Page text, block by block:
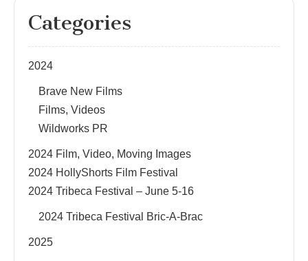
Categories
2024
Brave New Films
Films, Videos
Wildworks PR
2024 Film, Video, Moving Images
2024 HollyShorts Film Festival
2024 Tribeca Festival – June 5-16
2024 Tribeca Festival Bric-A-Brac
2025